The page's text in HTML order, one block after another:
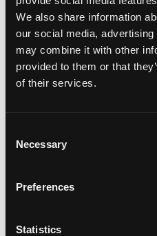
We also share information
our social media,
may combine it with other
provided to them or that
of their services.
Selection
Necessary
Preferences
Statistics